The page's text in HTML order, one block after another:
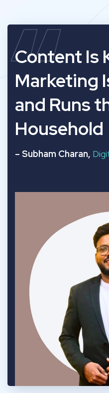
“
Content Is
Marketing
and Runs
Household
– Subham Charan,